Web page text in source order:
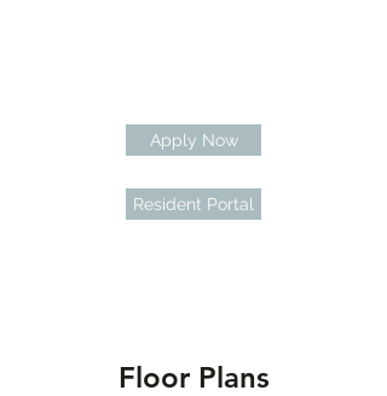
Apply Now
Resident Portal
Floor Plans